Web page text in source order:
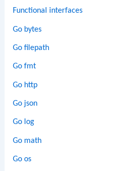
Functional interfaces
Go bytes
Go filepath
Go fmt
Go http
Go json
Go log
Go math
Go os